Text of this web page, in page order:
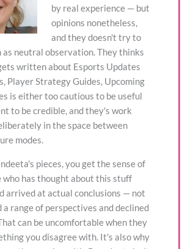
by real experience — but
opinions nonetheless,
and they doesn't try to
as neutral observation. They thinks
written about Esports Updates
Player Strategy Guides, Upcoming
is either too cautious to be useful
to be credible, and they's work
in the space between
modes.
pieces, you get the sense of
who has thought about this stuff
arrived at actual conclusions — not
range of perspectives and declined
can be uncomfortable when they
you disagree with. It's also why